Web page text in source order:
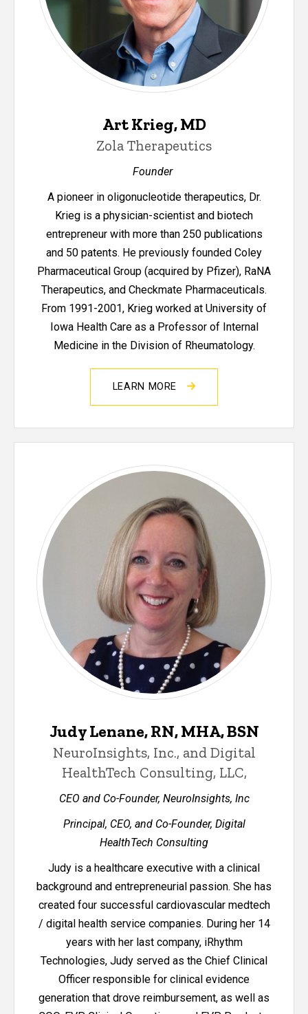
Art Krieg, MD
Zola Therapeutics
Founder
A pioneer in oligonucleotide therapeutics, Dr.
Krieg is a physician-scientist and biotech
entrepreneur with more than 250 publications
and 50 patents. He previously founded Coley
Pharmaceutical Group (acquired by Pfizer), RaNA
Therapeutics, and Checkmate Pharmaceuticals.
From 1991-2001, Krieg worked at University of
Iowa Health Care as a Professor of Internal
Medicine in the Division of Rheumatology.
LEARN MORE
Judy Lenane, RN, MHA, BSN
NeuroInsights, Inc., and Digital
HealthTech Consulting, LLC,
CEO and Co-Founder, NeuroInsights, Inc
Principal, CEO, and Co-Founder, Digital
HealthTech Consulting
Judy is a healthcare executive with a clinical
background and entrepreneurial passion. She has
created four successful cardiovascular medtech
/ digital health service companies. During her 14
years with her last company, iRhythm
Technologies, Judy served as the Chief Clinical
Officer responsible for clinical evidence
generation that drove reimbursement, as well as